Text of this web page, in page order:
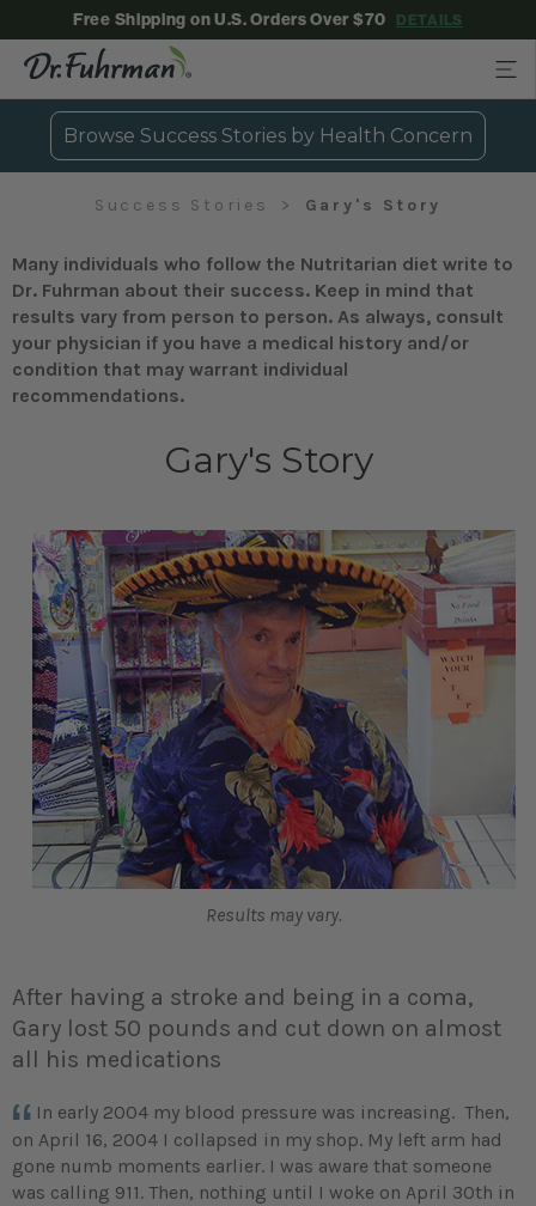
Free Shipping on U.S. Orders Over $70 DETAILS
Browse Success Stories by Health Concern
Success Stories Gary's Story
Many individuals who follow the Nutritarian diet write to
Dr. Fuhrman about their success. Keep in mind that
results vary from person to person. As always, consult
your physician if you have a medical history and/or
condition that may warrant individual
recommendations.
Gary's Story
Results may vary.
After having a stroke and being in a coma,
Gary lost 50 pounds and cut down on almost
all his medications
In early 2004 my blood pressure was increasing. Then,
on April 16, 2004 I collapsed in my shop. My left arm had
gone numb moments earlier. I was aware that someone
was calling 911. Then, nothing until I woke on April 30th in